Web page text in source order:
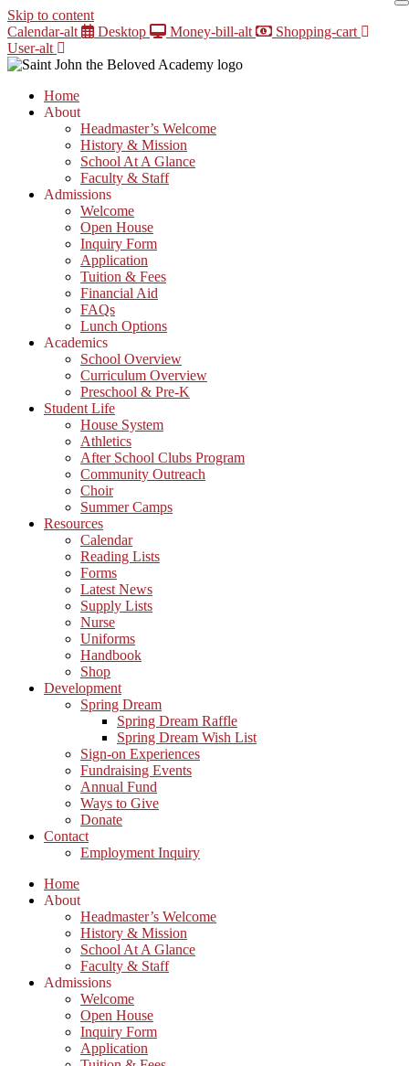
Skip to content
Calendar-alt
Desktop Money-bill-alt
Shopping-cart
User-alt
Home
About
Headmaster’s Welcome
History & Mission
School At A Glance
Faculty & Staff
Admissions
Welcome
Open House
Inquiry Form
Application
Tuition & Fees
Financial Aid
FAQs
Lunch Options
Academics
School Overview
Curriculum Overview
Preschool & Pre-K
Student Life
House System
Athletics
After School Clubs Program
Community Outreach
Choir
Summer Camps
Resources
Calendar
Reading Lists
Forms
Latest News
Supply Lists
Nurse
Uniforms
Handbook
Shop
Development
Spring Dream
Spring Dream Raffle
Spring Dream Wish List
Sign-on Experiences
Fundraising Events
Annual Fund
Ways to Give
Donate
Contact
Employment Inquiry
Home
About
Headmaster’s Welcome
History & Mission
School At A Glance
Faculty & Staff
Admissions
Welcome
Open House
Inquiry Form
Application